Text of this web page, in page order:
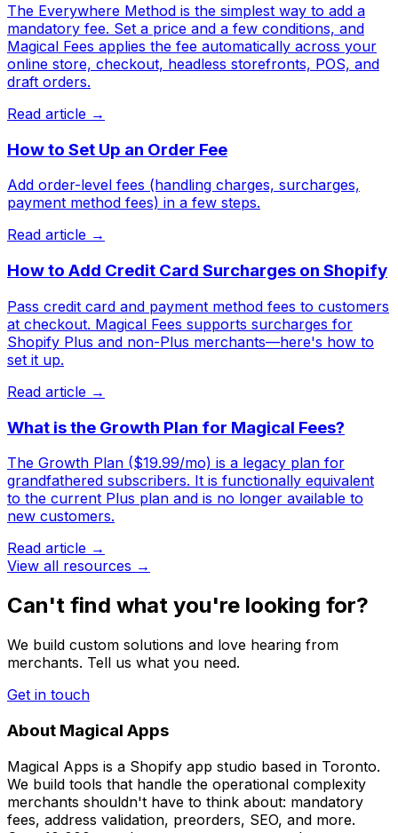
The Everywhere Method is the simplest way to add a
mandatory fee. Set a price and a few conditions, and
Magical Fees applies the fee automatically across your
online store, checkout, headless storefronts, POS, and
draft orders.
Read article →
How to Set Up an Order Fee
Add order-level fees (handling charges, surcharges,
payment method fees) in a few steps.
Read article →
How to Add Credit Card Surcharges on Shopify
Pass credit card and payment method fees to customers
at checkout. Magical Fees supports surcharges for
Shopify Plus and non-Plus merchants—here's how to
set it up.
Read article →
What is the Growth Plan for Magical Fees?
The Growth Plan ($19.99/mo) is a legacy plan for
grandfathered subscribers. It is functionally equivalent
to the current Plus plan and is no longer available to
new customers.
Read article →
View all resources →
Can't find what you're looking for?
We build custom solutions and love hearing from
merchants. Tell us what you need.
Get in touch
About Magical Apps
Magical Apps is a Shopify app studio based in Toronto.
We build tools that handle the operational complexity
merchants shouldn't have to think about: mandatory
fees, address validation, preorders, SEO, and more.